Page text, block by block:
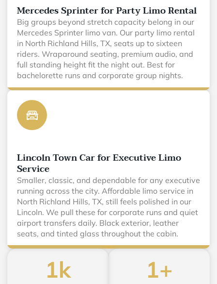
Mercedes Sprinter for Party Limo Rental
Big groups beyond stretch capacity belong in our
Mercedes Sprinter limo van. Our party limo rental
in North Richland Hills, TX, seats up to sixteen
riders. Wraparound seating, premium audio, and
full standing height fit the night out. Best for
bachelorette runs and corporate group nights.
Lincoln Town Car for Executive Limo
Service
Smaller, classic, and dependable for any executive
running across the city. Affordable limo service in
North Richland Hills, TX, still feels polished in our
Lincoln. We pull these for corporate runs and quiet
airport transfers daily. Black exterior, leather
seats, and tinted glass throughout the cabin.
1k 1+